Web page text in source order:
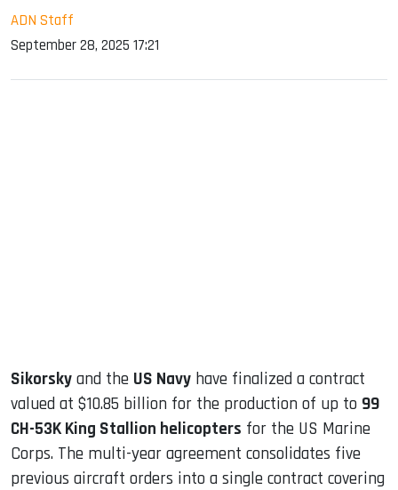
ADN Staff
September 28, 2025 17:21
Sikorsky and the US Navy have finalized a contract
valued at $10.85 billion for the production of up to 99
CH-53K King Stallion helicopters for the US Marine
Corps. The multi-year agreement consolidates five
previous aircraft orders into a single contract covering